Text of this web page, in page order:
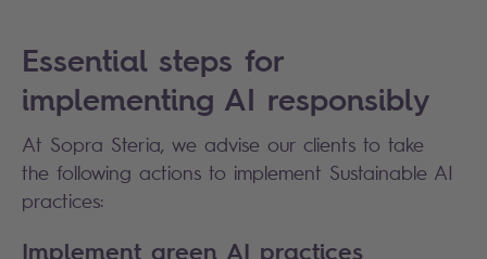
Essential steps for
implementing AI responsibly
At Sopra Steria, we advise our clients to take
the following actions to implement Sustainable AI
practices:
Implement green AI practices